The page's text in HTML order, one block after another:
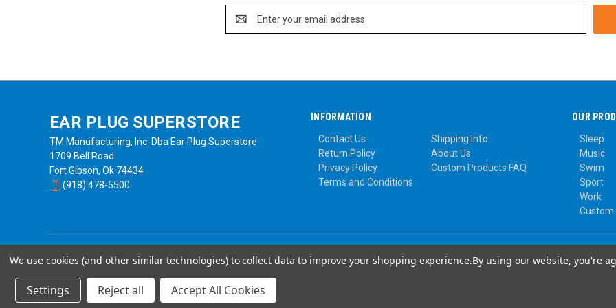
Address
EAR PLUG SUPERSTORE
TM Manufacturing, Inc. Dba Ear Plug Superstore
1709 Bell Road
Fort Gibson, Ok 74434
(918) 478-5500
INFORMATION
Contact Us
Shipping Info
Return Policy
About Us
Privacy Policy
Custom Products FAQ
Terms and Conditions
OUR
Sleep
Music
Swim
Sport
Work
Custom
We use cookies (and other similar technologies) to collect data to improve your shopping experience.By using our website, you're
Settings Reject all Accept All Cookies